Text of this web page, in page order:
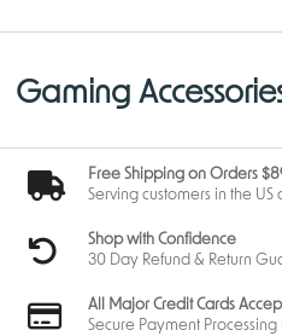
Gaming
Free Shipping on Orders
Serving customers in the US
Shop with Confidence
30 Day Refund & Return
All Major Credit Cards
Secure Payment Processing